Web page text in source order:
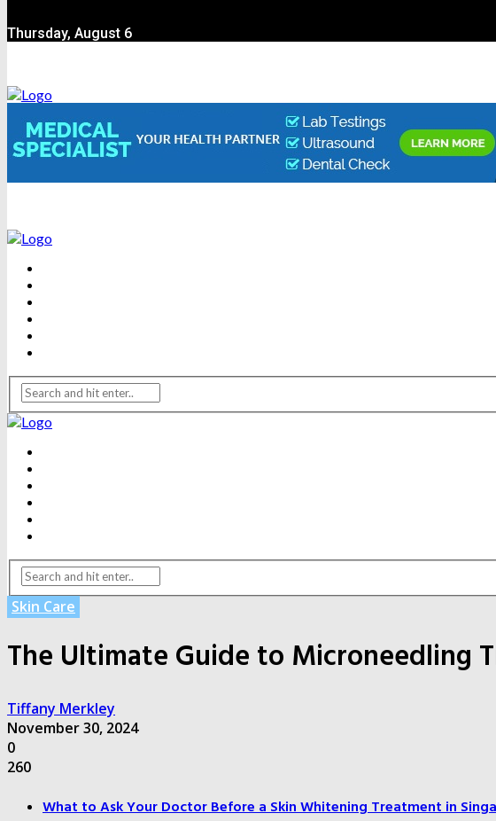
Thursday, August 6
Skin Care
The Ultimate Guide to Microneedling
Tiffany Merkley
November 30, 2024
0
260
What to Ask Your Doctor Before a Skin Whitening Treatment in